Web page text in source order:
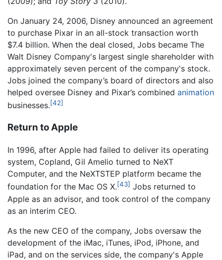
On January 24, 2006, Disney announced an agreement
to purchase Pixar in an all-stock transaction worth
$7.4 billion. When the deal closed, Jobs became The
Walt Disney Company's largest single shareholder with
approximately seven percent of the company's stock.
Jobs joined the company’s board of directors and also
helped oversee Disney and Pixar’s combined animation
businesses.[42]
Return to Apple
In 1996, after Apple had failed to deliver its operating
system, Copland, Gil Amelio turned to NeXT
Computer, and the NeXTSTEP platform became the
foundation for the Mac OS X.[43] Jobs returned to
Apple as an advisor, and took control of the company
as an interim CEO.
As the new CEO of the company, Jobs oversaw the
development of the iMac, iTunes, iPod, iPhone, and
iPad, and on the services side, the company's Apple